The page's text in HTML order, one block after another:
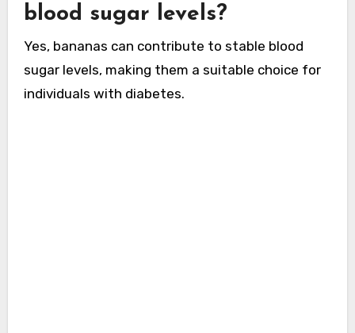
blood sugar levels?
Yes, bananas can contribute to stable blood
sugar levels, making them a suitable choice for
individuals with diabetes.